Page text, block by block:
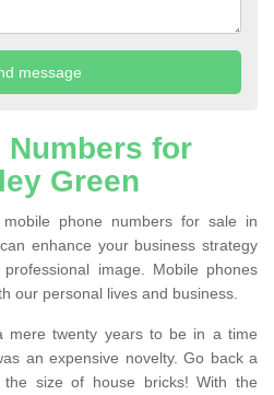
Numbers for
Green
phone numbers for sale in
enhance your business strategy
image. Mobile phones
our personal lives and business.
mere twenty years to be in a time
an expensive novelty. Go back a
size of house bricks! With the